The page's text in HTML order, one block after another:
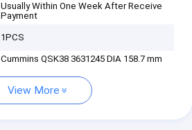
Usually Within One Week After Receive
Payment
1PCS
Cummins QSK38 3631245 DIA 158.7 mm
View More